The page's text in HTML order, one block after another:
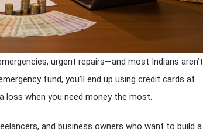
urgent repairs—and most Indians aren’t
fund, you’ll end up using credit cards at
loss when you need money the most.
and business owners who want to build a